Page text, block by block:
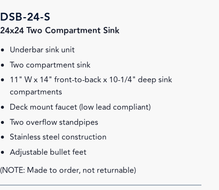
DSB-24-S
24x24 Two Compartment Sink
Underbar sink unit
Two compartment sink
11" W x 14" front-to-back x 10-1/4" deep sink
compartments
Deck mount faucet (low lead compliant)
Two overflow standpipes
Stainless steel construction
Adjustable bullet feet
(NOTE: Made to order, not returnable)